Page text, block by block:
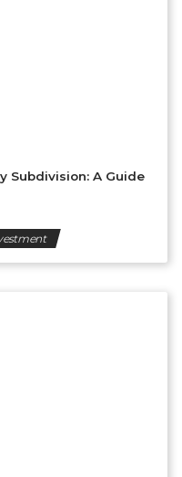
Subdivision: A Guide